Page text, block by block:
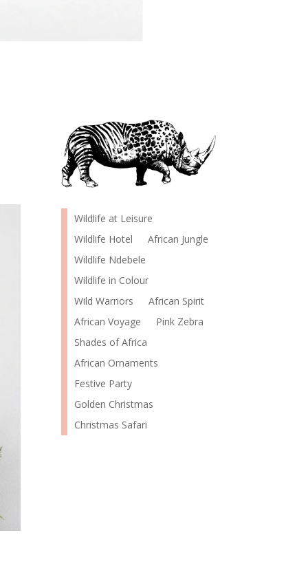
Wildlife at Leisure
Wildlife Hotel
African Jungle
Wildlife Ndebele
Wildlife in Colour
Wild Warriors
African Spirit
African Voyage
Pink Zebra
Shades of Africa
African Ornaments
Festive Party
Golden Christmas
Christmas Safari